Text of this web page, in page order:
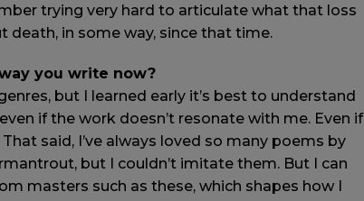
trying very hard to articulate what that loss
death, in some way, since that time.
you write now?
but I learned early it’s best to understand
if the work doesn’t resonate with me. Even if
said, I’ve always loved so many poems by
but I couldn’t imitate them. But I can
masters such as these, which shapes how I